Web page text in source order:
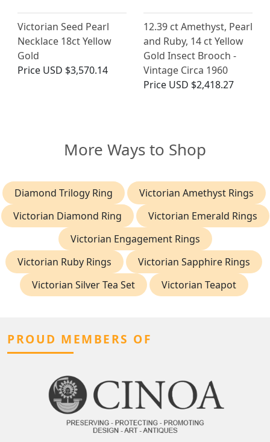
Victorian Seed Pearl
Necklace 18ct Yellow
Gold
Price USD $3,570.14
12.39 ct Amethyst, Pearl
and Ruby, 14 ct Yellow
Gold Insect Brooch -
Vintage Circa 1960
Price USD $2,418.27
More Ways to Shop
Diamond Trilogy Ring
Victorian Amethyst Rings
Victorian Diamond Ring
Victorian Emerald Rings
Victorian Engagement Rings
Victorian Ruby Rings
Victorian Sapphire Rings
Victorian Silver Tea Set
Victorian Teapot
PROUD MEMBERS OF